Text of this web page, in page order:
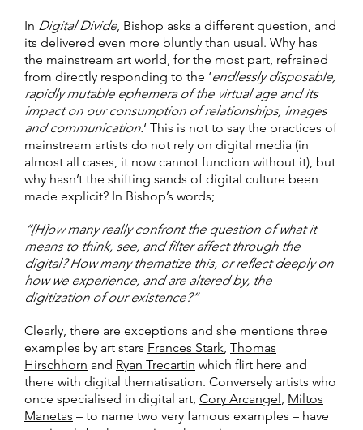
In Digital Divide, Bishop asks a different question, and
its delivered even more bluntly than usual. Why has
the mainstream art world, for the most part, refrained
from directly responding to the ‘endlessly disposable,
rapidly mutable ephemera of the virtual age and its
impact on our consumption of relationships, images
and communication.‘ This is not to say the practices of
mainstream artists do not rely on digital media (in
almost all cases, it now cannot function without it), but
why hasn’t the shifting sands of digital culture been
made explicit? In Bishop’s words;
“[H]ow many really confront the question of what it
means to think, see, and filter affect through the
digital? How many thematize this, or reflect deeply on
how we experience, and are altered by, the
digitization of our existence?”
Clearly, there are exceptions and she mentions three
examples by art stars Frances Stark, Thomas
Hirschhorn and Ryan Trecartin which flirt here and
there with digital thematisation. Conversely artists who
once specialised in digital art, Cory Arcangel , Miltos
Manetas – to name two very famous examples – have